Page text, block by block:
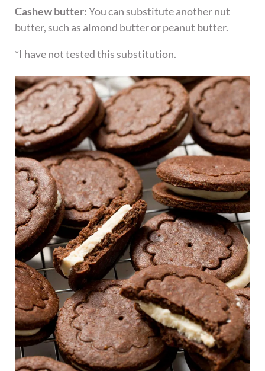
Cashew butter:You can substitute another nut
butter, such as almond butter or peanut butter.
*I have not tested this substitution.